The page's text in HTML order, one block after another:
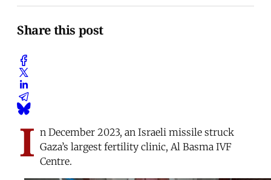
Share this post
I n December 2023, an Israeli missile struck
Gaza’s largest fertility clinic, Al Basma IVF
Centre.